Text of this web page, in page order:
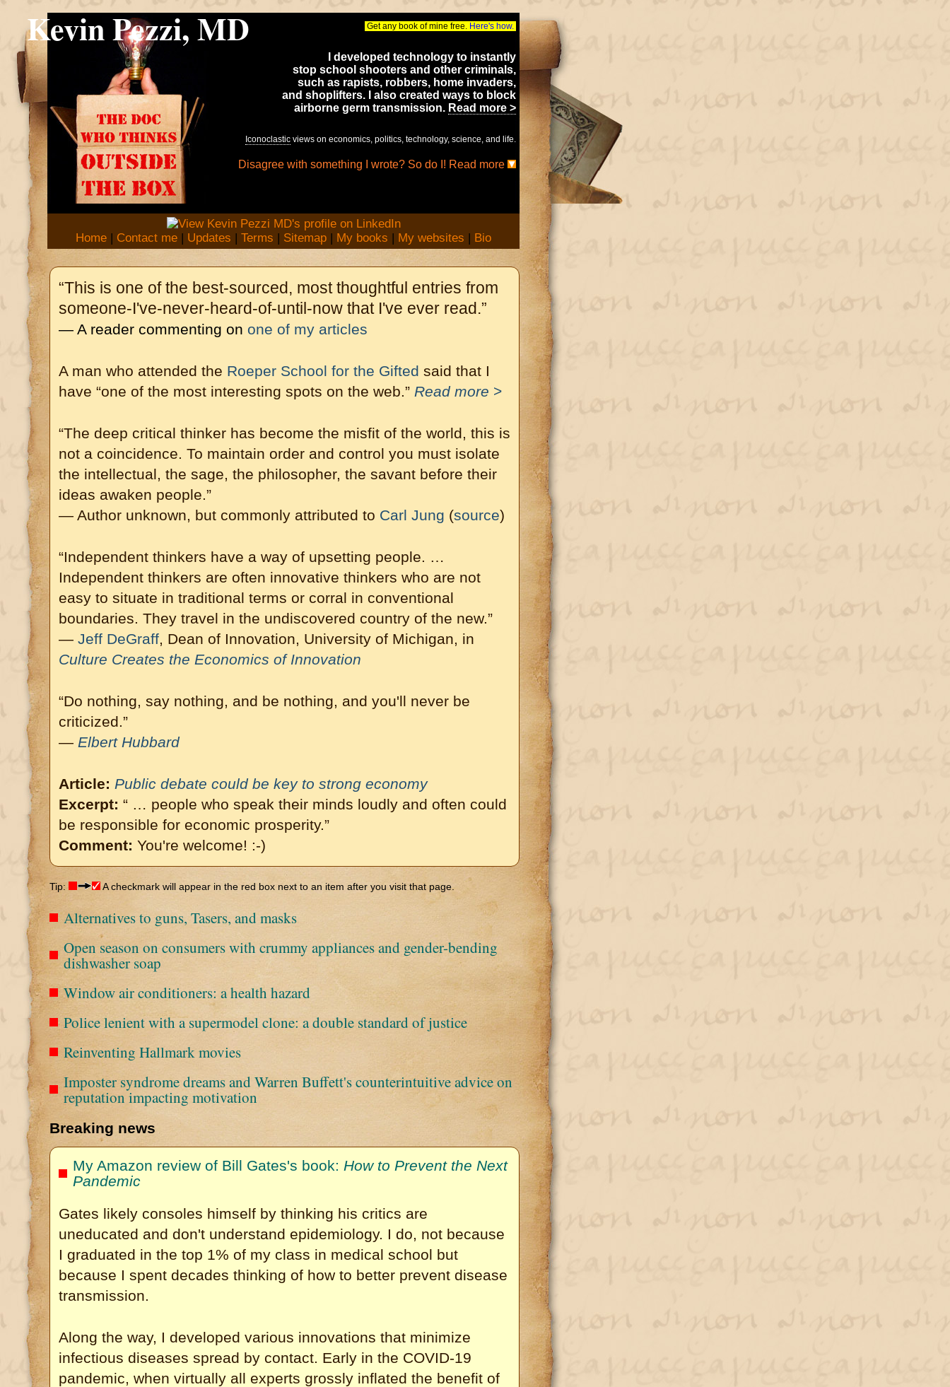
Get any book of mine free. Here's how.
Kevin Pezzi, MD
I developed technology to instantly
stop school shooters and other criminals,
such as rapists, robbers, home invaders,
and shoplifters. I also created ways to block
airborne germ transmission. Read more >
Iconoclastic views on economics, politics, technology, science, and life.
Disagree with something I wrote? So do I! Read more
Home | Contact me | Updates | Terms | Sitemap | My books | My websites | Bio
“This is one of the best-sourced, most thoughtful entries from
someone-I've-never-heard-of-until-now that I've ever read.”
— A reader commenting on one of my articles
A man who attended the Roeper School for the Gifted said that I
have “one of the most interesting spots on the web.” Read more >
“The deep critical thinker has become the misfit of the world, this is
not a coincidence. To maintain order and control you must isolate
the intellectual, the sage, the philosopher, the savant before their
ideas awaken people.”
— Author unknown, but commonly attributed to Carl Jung (source)
“Independent thinkers have a way of upsetting people. …
Independent thinkers are often innovative thinkers who are not
easy to situate in traditional terms or corral in conventional
boundaries. They travel in the undiscovered country of the new.”
— Jeff DeGraff, Dean of Innovation, University of Michigan, in
Culture Creates the Economics of Innovation
“Do nothing, say nothing, and be nothing, and you'll never be
criticized.”
— Elbert Hubbard
Article: Public debate could be key to strong economy
Excerpt: “ … people who speak their minds loudly and often could
be responsible for economic prosperity.”
Comment: You're welcome! :-)
Tip: A checkmark will appear in the red box next to an item after you visit that page.
Alternatives to guns, Tasers, and masks
Open season on consumers with crummy appliances and gender-bending
dishwasher soap
Window air conditioners: a health hazard
Police lenient with a supermodel clone: a double standard of justice
Reinventing Hallmark movies
Imposter syndrome dreams and Warren Buffett's counterintuitive advice on
reputation impacting motivation
Breaking news
My Amazon review of Bill Gates's book: How to Prevent the Next
Pandemic
Gates likely consoles himself by thinking his critics are
uneducated and don't understand epidemiology. I do, not because
I graduated in the top 1% of my class in medical school but
because I spent decades thinking of how to better prevent disease
transmission.
Along the way, I developed various innovations that minimize
infectious diseases spread by contact. Early in the COVID-19
pandemic, when virtually all experts grossly inflated the benefit of